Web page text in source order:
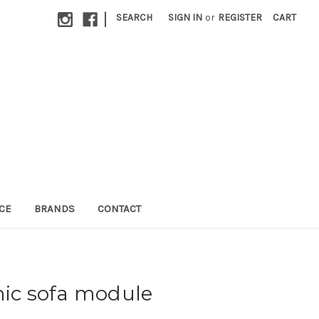
| SEARCH SIGN IN or REGISTER CART
BRANDS CONTACT
sofa module